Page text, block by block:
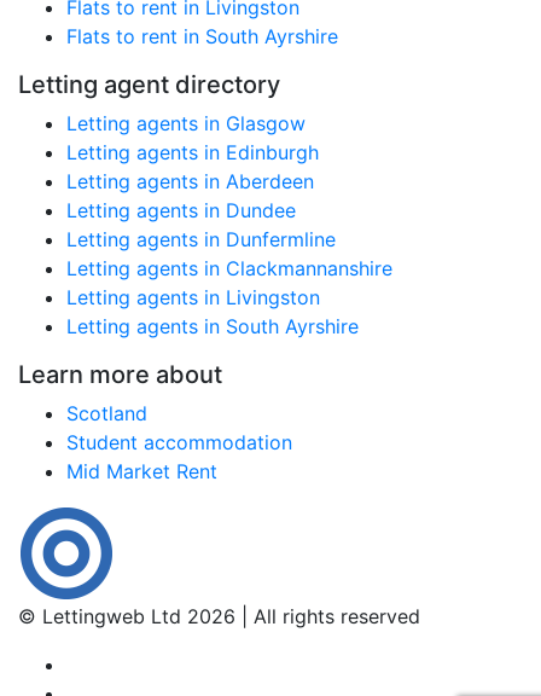
Flats to rent in Livingston
Flats to rent in South Ayrshire
Letting agent directory
Letting agents in Glasgow
Letting agents in Edinburgh
Letting agents in Aberdeen
Letting agents in Dundee
Letting agents in Dunfermline
Letting agents in Clackmannanshire
Letting agents in Livingston
Letting agents in South Ayrshire
Learn more about
Scotland
Student accommodation
Mid Market Rent
© Lettingweb Ltd 2026 | All rights reserved